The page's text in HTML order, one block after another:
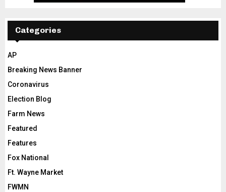
Categories
AP
Breaking News Banner
Coronavirus
Election Blog
Farm News
Featured
Features
Fox National
Ft. Wayne Market
FWMN